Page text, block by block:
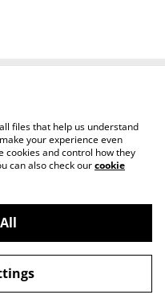
Cookie Policy
Street, Shanklin,
Tel 01983 718803
powered by
files that help us understand
your experience even
cookies and control how they
can also check ourcookie